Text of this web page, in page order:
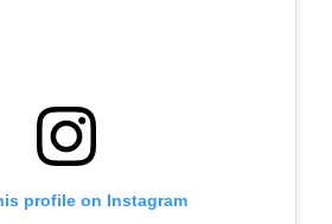
profile on Instagram